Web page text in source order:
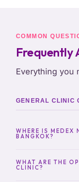
COMMON
Frequently
Everything you
GENERAL CLINIC
WHERE IS MEDEX
BANGKOK?
Bangkok, in a
accessible by
WHAT ARE THE
CLINIC?